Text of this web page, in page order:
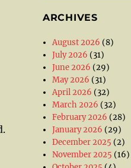
ARCHIVES
August 2026 (8)
July 2026 (31)
June 2026 (29)
May 2026 (31)
April 2026 (32)
March 2026 (32)
February 2026 (28)
January 2026 (29)
December 2025 (2)
November 2025 (16)